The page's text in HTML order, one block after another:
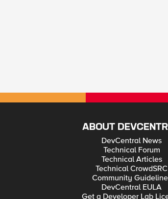
ABOUT
DevCentral News
Technical Forum
Technical Articles
Technical CrowdSRC
Community
DevCentral EULA
Get a Developer Lab